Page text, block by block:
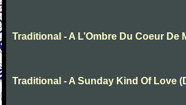
Traditional - A L’Ombre Du Coeur De
Traditional - A Sunday Kind Of Love